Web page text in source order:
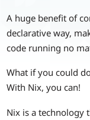
A huge benefit of
declarative way,
code running no
What if you could
With Nix, you can!
Nix is a technology